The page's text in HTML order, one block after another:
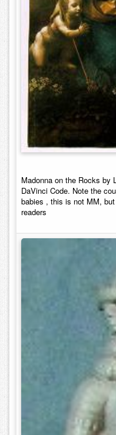
Madonna on the Rocks by
DaVinci Code. Note the
babies , this is not MM,
readers